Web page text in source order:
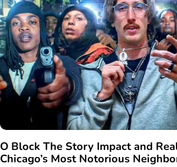
O Block The Story Impact and
Chicago’s Most Notorious